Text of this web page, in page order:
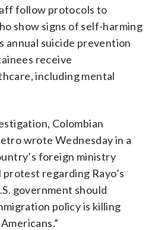
follow protocols to
show signs of self-harming
annual suicide prevention
receive
including mental
Colombian
wrote Wednesday in a
foreign ministry
regarding Rayo’s
government should
policy is killing